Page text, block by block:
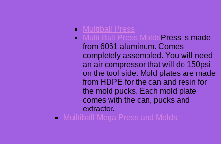
Multiball Press
Multi Ball Press MoldsPress is made
from 6061 aluminum. Comes
completely assembled. You will need
an air compressor that will do 150psi
on the tool side. Mold plates are made
from HDPE for the can and resin for
the mold pucks. Each mold plate
comes with the can, pucks and
extractor.
Muiltiball Mega Press and Molds